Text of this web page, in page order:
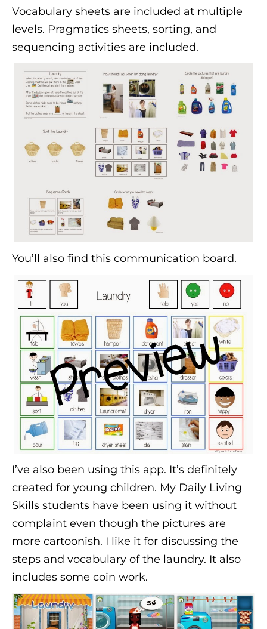
Vocabulary sheets are included at multiple
levels. Pragmatics sheets, sorting, and
sequencing activities are included.
You’ll also find this communication board.
I’ve also been using this app. It’s definitely
created for young children. My Daily Living
Skills students have been using it without
complaint even though the pictures are
more cartoonish. I like it for discussing the
steps and vocabulary of the laundry. It also
includes some coin work.